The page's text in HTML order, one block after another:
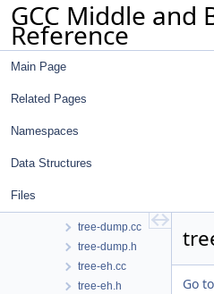
GCC Middle and
Reference
Main Page
Related Pages
Namespaces
Data Structures
Files
tree-complex.cc
tree-core.h
tree-data-ref.cc
tree-diagnostic-sink-
tree-dump.cc
tree-dump.h
tree-eh.cc
tree-eh.h
Go